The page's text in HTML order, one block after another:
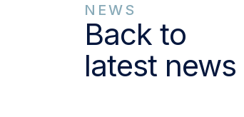
NEWS
Back to
latest news